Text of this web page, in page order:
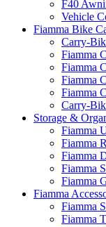
F40
Vehicle
Fiamma Bike
Carry-
Fiamma
Fiamma
Fiamma
Fiamma
Carry-
Storage &
Fiamma
Fiamma
Fiamma
Fiamma
Fiamma
Fiamma
Fiamma
Fiamma